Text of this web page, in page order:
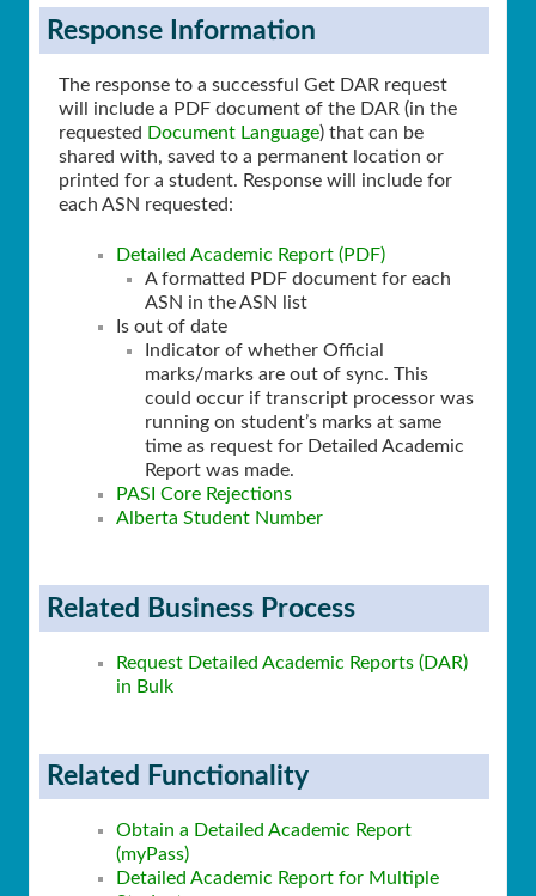
Response Information
The response to a successful Get DAR request
will include a PDF document of the DAR (in the
requested Document Language) that can be
shared with, saved to a permanent location or
printed for a student. Response will include for
each ASN requested:
Detailed Academic Report (PDF)
A formatted PDF document for each
ASN in the ASN list
Is out of date
Indicator of whether Official
marks/marks are out of sync. This
could occur if transcript processor was
running on student’s marks at same
time as request for Detailed Academic
Report was made.
PASI Core Rejections
Alberta Student Number
Related Business Process
Request Detailed Academic Reports (DAR)
in Bulk
Related Functionality
Obtain a Detailed Academic Report
(myPass)
Detailed Academic Report for Multiple